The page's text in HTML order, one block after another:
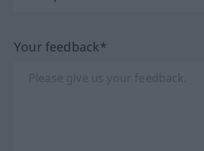
Your feedback*